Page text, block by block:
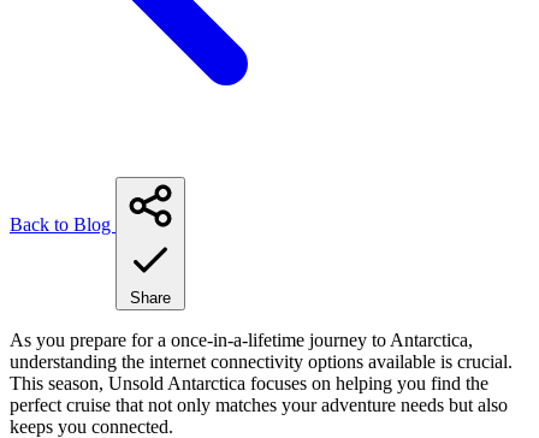
Back to Blog
Share
As you prepare for a once-in-a-lifetime journey to Antarctica,
understanding the internet connectivity options available is crucial.
This season, Unsold Antarctica focuses on helping you find the
perfect cruise that not only matches your adventure needs but also
keeps you connected.